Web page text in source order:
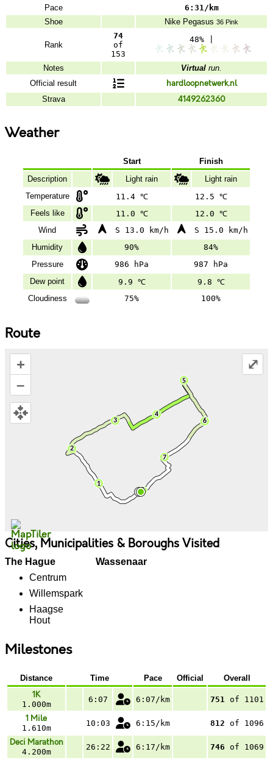
Pace
6:31/km
Shoe
Nike Pegasus 36 Pink
Rank
74
of
153
48% |
Notes Virtual run.
Official result
hardloopnetwerk.nl
Strava 4149262360
Weather
Start
Finish
Description
Light rain
Light rain
Temperature
11.4 ℃
12.5 ℃
Feels like
11.0 ℃
12.0 ℃
Wind
S 13.0 km/h
S 15.0 km/h
Humidity
90%
84%
Pressure
986 hPa
987 hPa
Dew point
9.9 ℃
9.8 ℃
Cloudiness
75% 100%
Route
+
–
⤢
Cities, Municipalities & Boroughs Visited
The Hague
Centrum
Willemspark
Haagse
Hout
Wassenaar
Milestones
Distance Time Pace Official Overall
1K
1.000m
6:07 6:07/km 751of 1101
1 Mile
1.610m
10:03 6:15/km 812 of 1096
Deci Marathon
4.200m
26:22 6:17/km 746 of 1069